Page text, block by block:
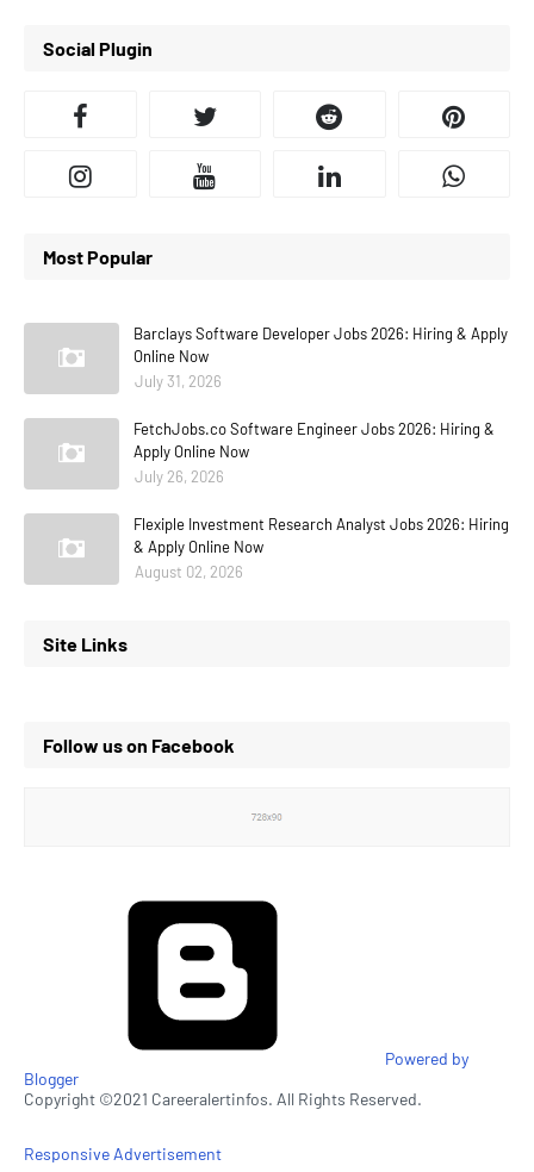
Social Plugin
Most Popular
Barclays Software Developer Jobs 2026: Hiring & Apply
Online Now
July 31, 2026
FetchJobs.co Software Engineer Jobs 2026: Hiring &
Apply Online Now
July 26, 2026
Flexiple Investment Research Analyst Jobs 2026: Hiring
& Apply Online Now
August 02, 2026
Site Links
Follow us on Facebook
Powered by
Blogger
Copyright ©2021 Careeralertinfos. All Rights Reserved.
Responsive Advertisement